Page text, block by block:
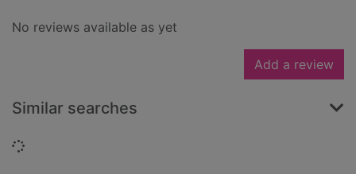
No reviews available as yet
Add a review
Similar searches
Loading...